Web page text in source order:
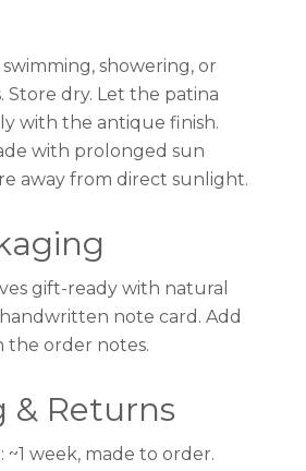
showering, or
Store dry. Let the patina
with the antique finish.
with prolonged sun
away from direct sunlight.
gift-ready with natural
note card. Add
the order notes.
& Returns
~1 week, made to order.